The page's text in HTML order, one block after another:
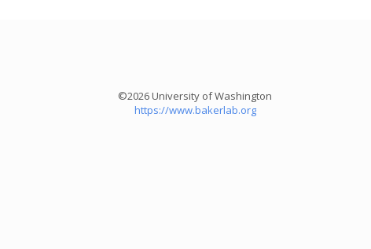
©2026 University of Washington
https://www.bakerlab.org